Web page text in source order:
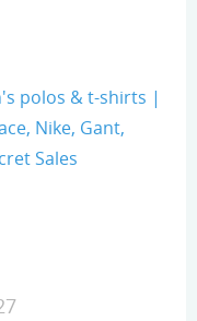
polos & t-shirts |
Nike, Gant,
Sales